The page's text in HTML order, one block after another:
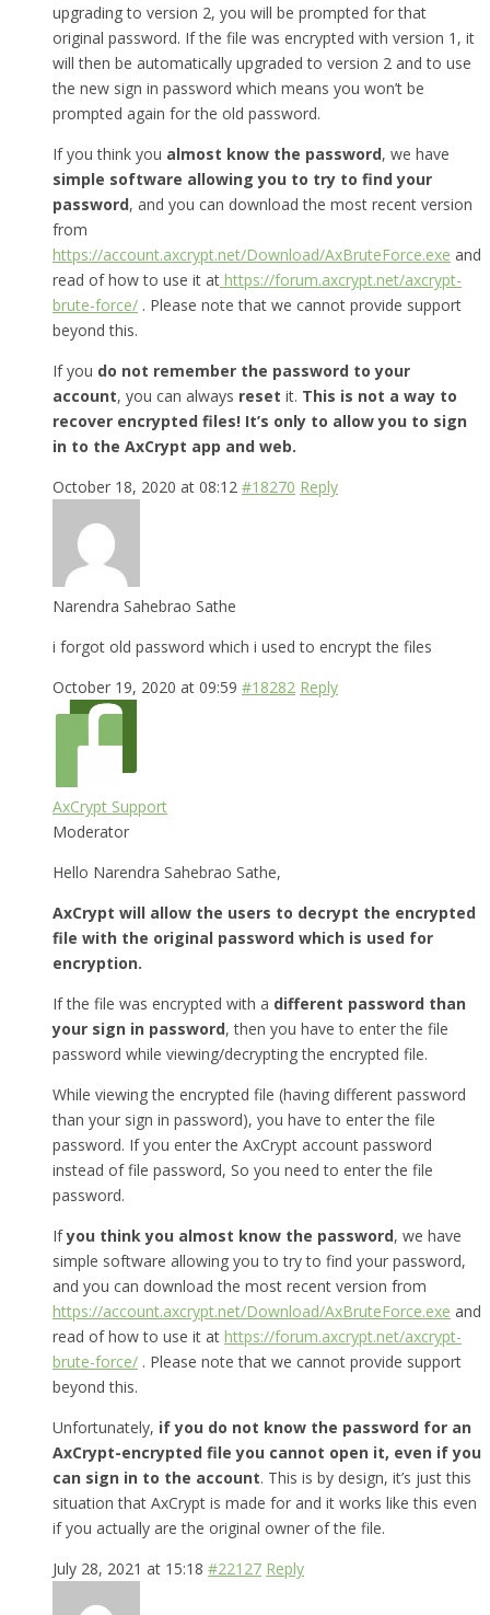
upgrading to version 2, you will be prompted for that
original password. If the file was encrypted with version 1, it
will then be automatically upgraded to version 2 and to use
the new sign in password which means you won’t be
prompted again for the old password.
If you think you almost know the password, we have
simple software allowing you to try to find your
password, and you can download the most recent version
from
https://account.axcrypt.net/Download/AxBruteForce.exe and
read of how to use it at https://forum.axcrypt.net/axcrypt-
brute-force/ . Please note that we cannot provide support
beyond this.
If you do not remember the password to your
account, you can always reset it. This is not a way to
recover encrypted files! It’s only to allow you to sign
in to the AxCrypt app and web.
October 18, 2020 at 08:12 #18270 Reply
Narendra Sahebrao Sathe
i forgot old password which i used to encrypt the files
October 19, 2020 at 09:59 #18282 Reply
AxCrypt Support
Moderator
Hello Narendra Sahebrao Sathe,
AxCrypt will allow the users to decrypt the encrypted
file with the original password which is used for
encryption.
If the file was encrypted with a different password than
your sign in password, then you have to enter the file
password while viewing/decrypting the encrypted file.
While viewing the encrypted file (having different password
than your sign in password), you have to enter the file
password. If you enter the AxCrypt account password
instead of file password, So you need to enter the file
password.
Ifyou think you almost know the password, we have
simple software allowing you to try to find your password,
and you can download the most recent version from
https://account.axcrypt.net/Download/AxBruteForce.exe and
read of how to use it at https://forum.axcrypt.net/axcrypt-
brute-force/ . Please note that we cannot provide support
beyond this.
Unfortunately, if you do not know the password for an
AxCrypt-encrypted file you cannot open it, even if you
can sign in to the account. This is by design, it’s just this
situation that AxCrypt is made for and it works like this even
if you actually are the original owner of the file.
July 28, 2021 at 15:18 #22127 Reply